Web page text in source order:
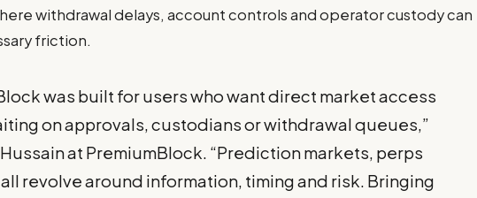
withdrawal delays, account controls and operator custody can
friction.
was built for users who want direct market access
on approvals, custodians or withdrawal queues,”
at PremiumBlock. “Prediction markets, perps
revolve around information, timing and risk. Bringing